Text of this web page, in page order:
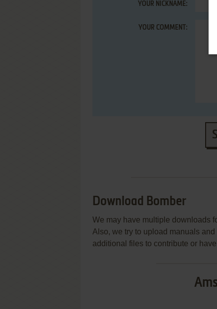
YOUR NICKNAME:
YOUR COMMENT:
Download Bomber
We may have multiple downloads
Also, we try to upload manuals
additional files to contribute or